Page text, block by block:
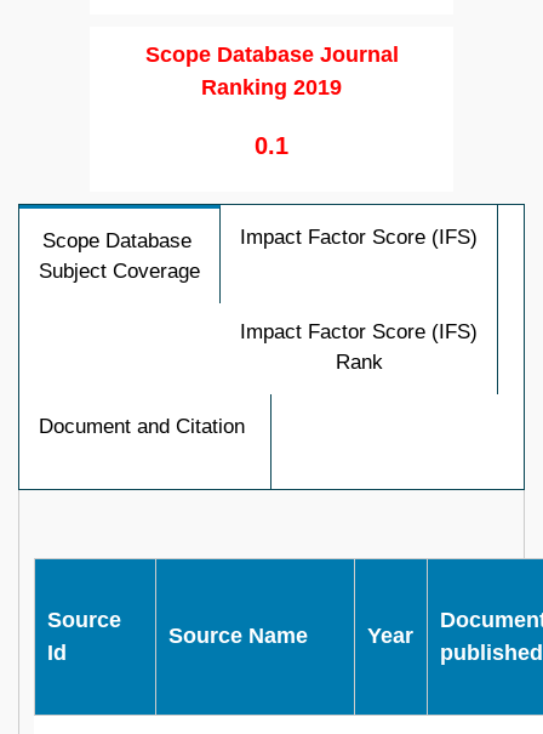
Scope Database Journal
Ranking 2019
0.1
Scope Database
Subject Coverage
Impact Factor Score (IFS)
Impact Factor Score (IFS)
Rank
Document and Citation
Source
Id
Source Name Year
published